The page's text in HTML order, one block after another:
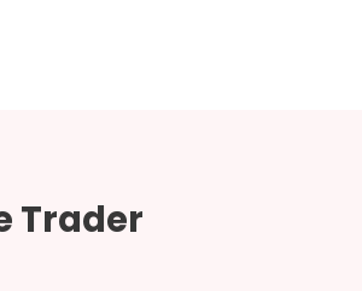
Trader